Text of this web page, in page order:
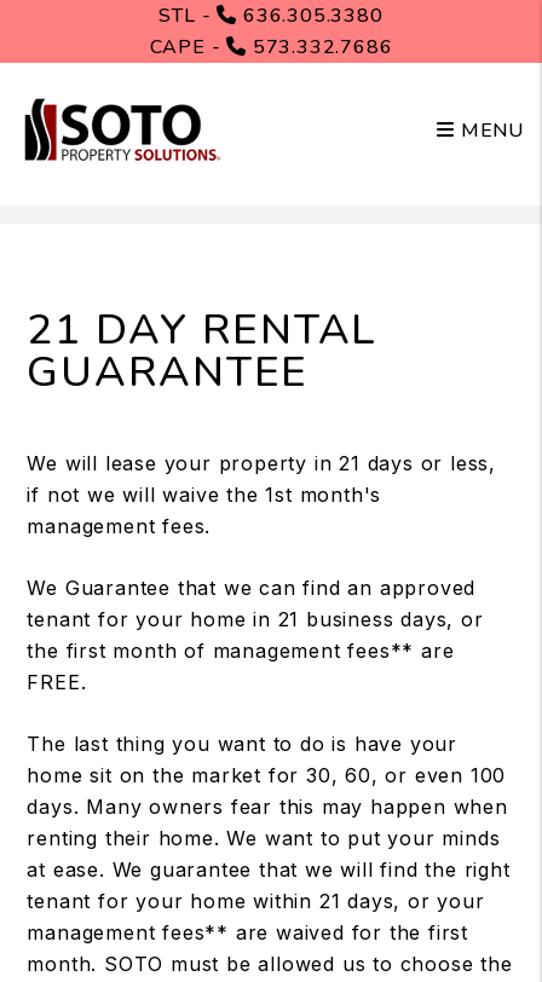
STL -
636.305.3380
CAPE -
573.332.7686
MENU
21 DAY RENTAL
GUARANTEE
We will lease your property in 21 days or less,
if not we will waive the 1st month's
management fees.
We Guarantee that we can find an approved
tenant for your home in 21 business days, or
the first month of management fees** are
FREE.
The last thing you want to do is have your
home sit on the market for 30, 60, or even 100
days. Many owners fear this may happen when
renting their home. We want to put your minds
at ease. We guarantee that we will find the right
tenant for your home within 21 days, or your
management fees** are waived for the first
month. SOTO must be allowed us to choose the